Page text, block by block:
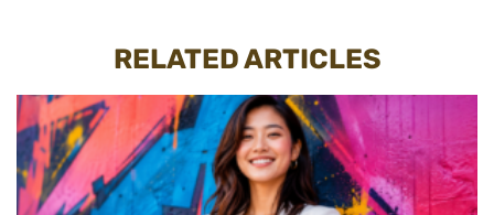
RELATED ARTICLES